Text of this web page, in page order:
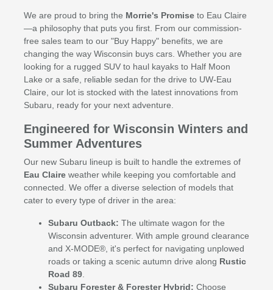
We are proud to bring the Morrie's Promiseto Eau Claire
—a philosophy that puts you first. From our commission-
free sales team to our "Buy Happy" benefits, we are
changing the way Wisconsin buys cars. Whether you are
looking for a rugged SUV to haul kayaks to Half Moon
Lake or a safe, reliable sedan for the drive to UW-Eau
Claire, our lot is stocked with the latest innovations from
Subaru, ready for your next adventure.
Engineered for Wisconsin Winters and
Summer Adventures
Our new Subaru lineup is built to handle the extremes of
Eau Claireweather while keeping you comfortable and
connected. We offer a diverse selection of models that
cater to every type of driver in the area:
Subaru Outback: The ultimate wagon for the
Wisconsin adventurer. With ample ground clearance
and X-MODE®, it's perfect for navigating unplowed
roads or taking a scenic autumn drive along Rustic
Road 89.
Subaru Forester & Forester Hybrid: Choose